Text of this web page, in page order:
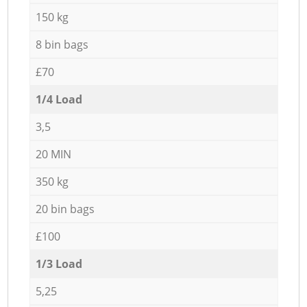
150 kg
8 bin bags
£70
1/4 Load
3,5
20 MIN
350 kg
20 bin bags
£100
1/3 Load
5,25